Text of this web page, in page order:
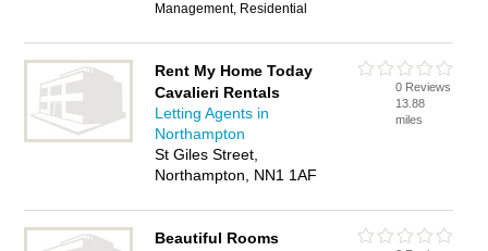
Management, Residential
Rent My Home Today
Cavalieri Rentals
Letting Agents in
Northampton
St Giles Street,
Northampton, NN1 1AF
0 Reviews
13.88
miles
Beautiful Rooms